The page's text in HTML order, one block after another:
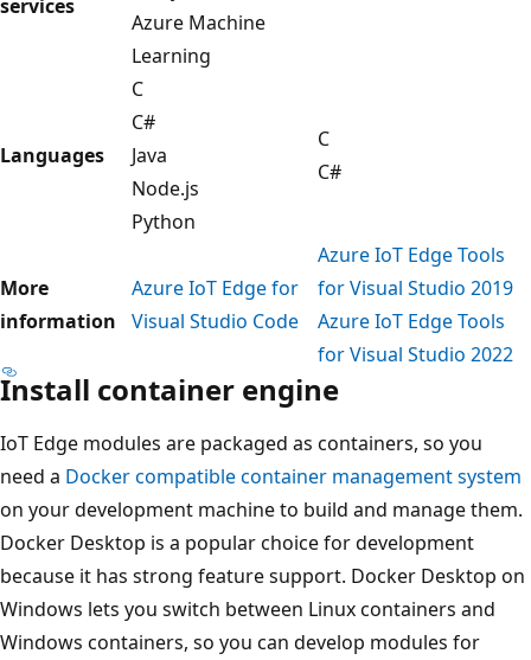
services
Azure Machine
Learning
Languages
C
C#
Java
Node.js
Python
C
C#
More
information
Azure IoT Edge for
Visual Studio Code
Azure IoT Edge Tools
for Visual Studio 2019
Azure IoT Edge Tools
for Visual Studio 2022
Install container engine
IoT Edge modules are packaged as containers, so you
need a Docker compatible container management system
on your development machine to build and manage them.
Docker Desktop is a popular choice for development
because it has strong feature support. Docker Desktop on
Windows lets you switch between Linux containers and
Windows containers, so you can develop modules for